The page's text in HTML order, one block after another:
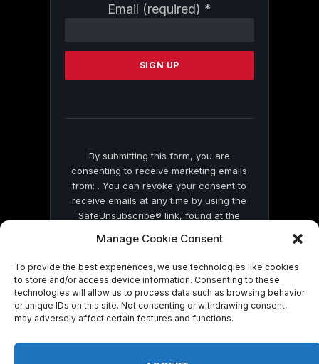
Manage Cookie Consent
To provide the best experiences, we use technologies like cookies
to store and/or access device information. Consenting to these
technologies will allow us to process data such as browsing behavior
or unique IDs on this site. Not consenting or withdrawing consent,
may adversely affect certain features and functions.
Email (required) *
Contact
Please
this
By submitting this form, you are
consenting to receive marketing emails
from: . You can revoke your consent to
receive emails at any time by using the
SafeUnsubscribe® link, found at the
by Constant Contact
© 2026 On Common Ground News.